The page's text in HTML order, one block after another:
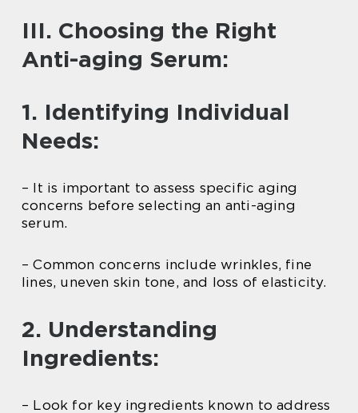
III. Choosing the Right
Anti-aging Serum:
1. Identifying Individual
Needs:
– It is important to assess specific aging
concerns before selecting an anti-aging
serum.
– Common concerns include wrinkles, fine
lines, uneven skin tone, and loss of elasticity.
2. Understanding
Ingredients:
– Look for key ingredients known to address